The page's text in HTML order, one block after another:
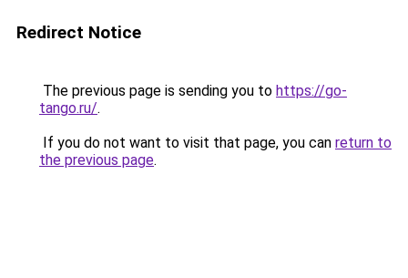
Redirect Notice
The previous page is sending you to https://go-
tango.ru/.
If you do not want to visit that page, you can return to
the previous page.